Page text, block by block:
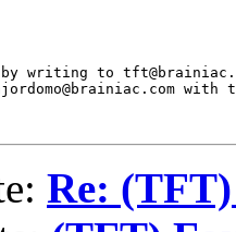
writing to
with
Re: